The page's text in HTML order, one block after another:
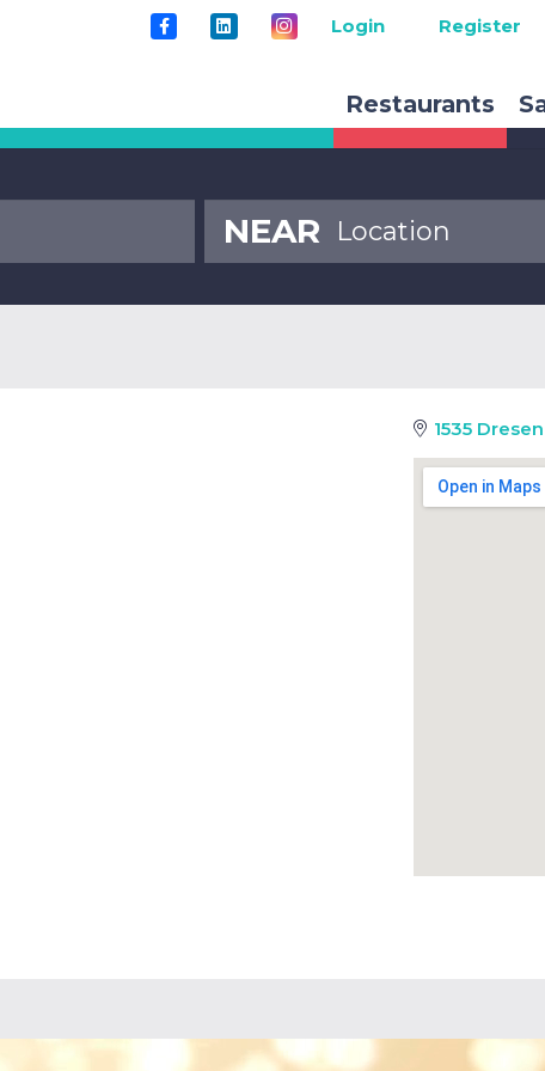
Login Register
Restaurants
NEAR
1535